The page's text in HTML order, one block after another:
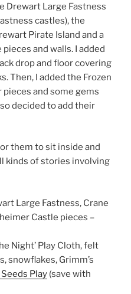
Drewart Large Fastness
castles), the
Pirate Island and a
and walls. I added
drop and floor covering
Then, I added the Frozen
and some gems
decided to add their
them to sit inside and
kinds of stories involving
Large Fastness, Crane
Castle pieces –
Night’ Play Cloth, felt
snowflakes, Grimm’s
Play (save with